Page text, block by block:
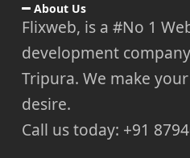
About Us
Flixweb, is a #No 1
development
Tripura. We make
desire.
Call us today: +91